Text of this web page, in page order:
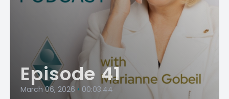
Episode 41
March 06, 2026 • 00:03:44